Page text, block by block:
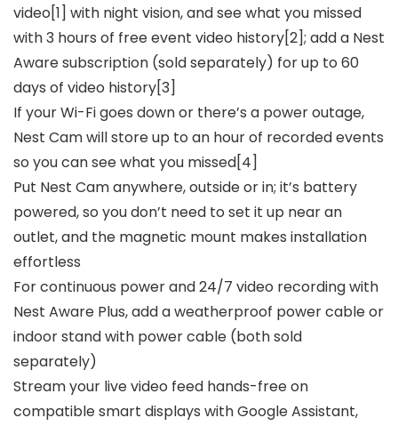
video[1] with night vision, and see what you missed
with 3 hours of free event video history[2]; add a Nest
Aware subscription (sold separately) for up to 60
days of video history[3]
If your Wi-Fi goes down or there’s a power outage,
Nest Cam will store up to an hour of recorded events
so you can see what you missed[4]
Put Nest Cam anywhere, outside or in; it’s battery
powered, so you don’t need to set it up near an
outlet, and the magnetic mount makes installation
effortless
For continuous power and 24/7 video recording with
Nest Aware Plus, add a weatherproof power cable or
indoor stand with power cable (both sold
separately)
Stream your live video feed hands-free on
compatible smart displays with Google Assistant,